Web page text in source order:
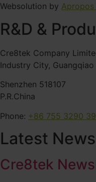
Websolution by Apropos
R&D &
Cre8tek Company
Industry City,
Shenzhen 518107
P.R.China
Phone: +86 755 3290
Latest News
Cre8tek